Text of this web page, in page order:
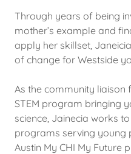
Through years of being
mother’s example and
apply her skillset,
of change for Westside
As the community liaison
STEM program bringing
science, Jainecia works
programs serving young
Austin My CHI My Future